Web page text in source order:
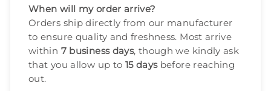
When will my order arrive?
Orders ship directly from our manufacturer
to ensure quality and freshness. Most arrive
within 7 business days, though we kindly ask
that you allow up to 15 daysbefore reaching
out.